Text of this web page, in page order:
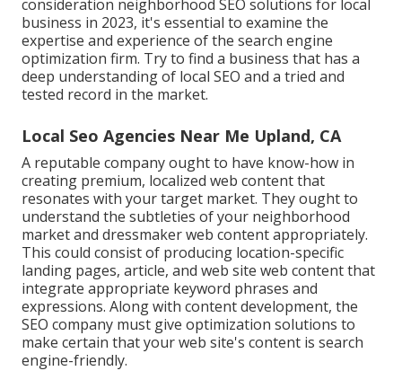
consideration neighborhood SEO solutions for local
business in 2023, it's essential to examine the
expertise and experience of the search engine
optimization firm. Try to find a business that has a
deep understanding of local SEO and a tried and
tested record in the market.
Local Seo Agencies Near Me Upland, CA
A reputable company ought to have know-how in
creating premium, localized web content that
resonates with your target market. They ought to
understand the subtleties of your neighborhood
market and dressmaker web content appropriately.
This could consist of producing location-specific
landing pages, article, and web site web content that
integrate appropriate keyword phrases and
expressions. Along with content development, the
SEO company must give optimization solutions to
make certain that your web site's content is search
engine-friendly.